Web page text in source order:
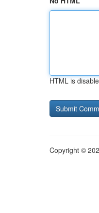
HTML is
Copyright ©